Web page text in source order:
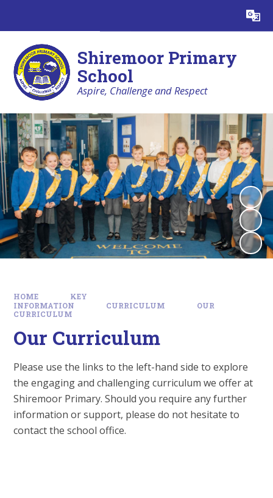
Translate
Shiremoor Primary
School
Aspire, Challenge and Respect
HOME
KEY
INFORMATION
CURRICULUM
OUR
CURRICULUM
Our Curriculum
Please use the links to the left-hand side to explore
the engaging and challenging curriculum we offer at
Shiremoor Primary. Should you require any further
information or support, please do not hesitate to
contact the school office.